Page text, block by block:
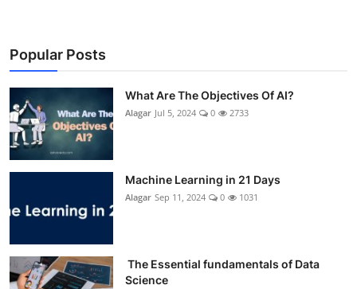
Popular Posts
What Are The Objectives Of AI?
Alagar Jul 5, 2024 0 2733
Machine Learning in 21 Days
Alagar Sep 11, 2024 0 1031
The Essential fundamentals of Data
Science